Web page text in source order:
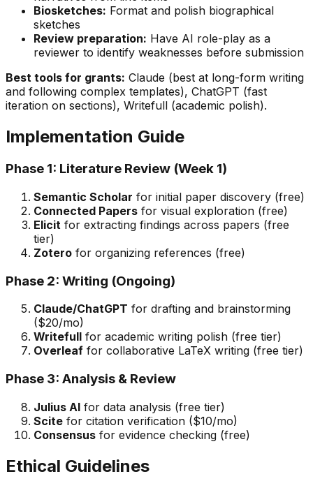
Biosketches: Format and polish biographical
sketches
Review preparation: Have AI role-play as a
reviewer to identify weaknesses before submission
Best tools for grants: Claude (best at long-form writing
and following complex templates), ChatGPT (fast
iteration on sections), Writefull (academic polish).
Implementation Guide
Phase 1: Literature Review (Week 1)
Semantic Scholar for initial paper discovery (free)
Connected Papers for visual exploration (free)
Elicit for extracting findings across papers (free
tier)
Zotero for organizing references (free)
Phase 2: Writing (Ongoing)
Claude/ChatGPT for drafting and brainstorming
($20/mo)
Writefull for academic writing polish (free tier)
Overleaf for collaborative LaTeX writing (free tier)
Phase 3: Analysis & Review
Julius AI for data analysis (free tier)
Scite for citation verification ($10/mo)
Consensus for evidence checking (free)
Ethical Guidelines